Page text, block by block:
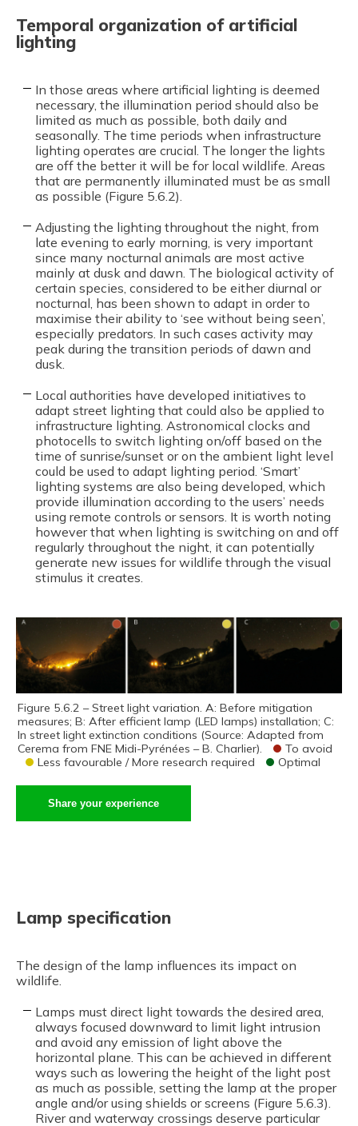
Temporal organization of artificial
lighting
In those areas where artificial lighting is deemed
necessary, the illumination period should also be
limited as much as possible, both daily and
seasonally. The time periods when infrastructure
lighting operates are crucial. The longer the lights
are off the better it will be for local wildlife. Areas
that are permanently illuminated must be as small
as possible (Figure 5.6.2).
Adjusting the lighting throughout the night, from
late evening to early morning, is very important
since many nocturnal animals are most active
mainly at dusk and dawn. The biological activity of
certain species, considered to be either diurnal or
nocturnal, has been shown to adapt in order to
maximise their ability to ‘see without being seen’,
especially predators. In such cases activity may
peak during the transition periods of dawn and
dusk.
Local authorities have developed initiatives to
adapt street lighting that could also be applied to
infrastructure lighting. Astronomical clocks and
photocells to switch lighting on/off based on the
time of sunrise/sunset or on the ambient light level
could be used to adapt lighting period. ‘Smart’
lighting systems are also being developed, which
provide illumination according to the users’ needs
using remote controls or sensors. It is worth noting
however that when lighting is switching on and off
regularly throughout the night, it can potentially
generate new issues for wildlife through the visual
stimulus it creates.
Figure 5.6.2 – Street light variation. A: Before mitigation
measures; B: After efficient lamp (LED lamps) installation; C:
In street light extinction conditions (Source: Adapted from
Cerema from FNE Midi-Pyrénées – B. Charlier).
To avoid
Less favourable / More research required
Optimal
Share your experience
Lamp specification
The design of the lamp influences its impact on
wildlife.
Lamps must direct light towards the desired area,
always focused downward to limit light intrusion
and avoid any emission of light above the
horizontal plane. This can be achieved in different
ways such as lowering the height of the light post
as much as possible, setting the lamp at the proper
angle and/or using shields or screens (Figure 5.6.3).
River and waterway crossings deserve particular